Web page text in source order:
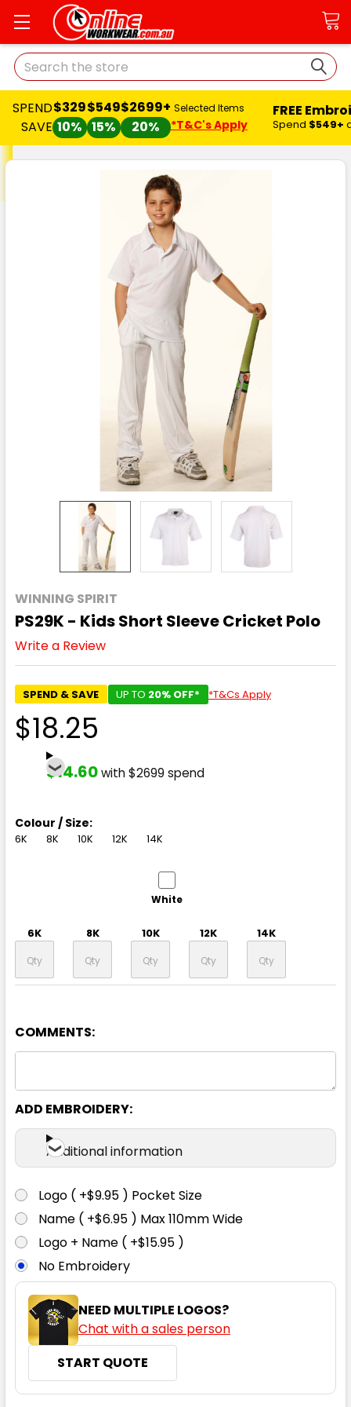
Search
SPEND
SAVE
$329
10%
$549
15%
$2699+
20%
Selected Items
*T&C's Apply
FREE
Spend $549+
WINNING SPIRIT
PS29K - Kids Short Sleeve Cricket Polo
Write a Review
SPEND & SAVE UP TO 20% OFF* *T&Cs Apply
$18.25
$14.60with $2699 spend
Colour / Size:
6K 8K 10K 12K 14K
White
6K 8K 10K 12K 14K
COMMENTS:
ADD EMBROIDERY:
Additional information
Logo ( +$9.95 ) Pocket Size
Name ( +$6.95 ) Max 110mm Wide
Logo + Name ( +$15.95 )
No Embroidery
NEED MULTIPLE LOGOS?
Chat with a sales person
START QUOTE